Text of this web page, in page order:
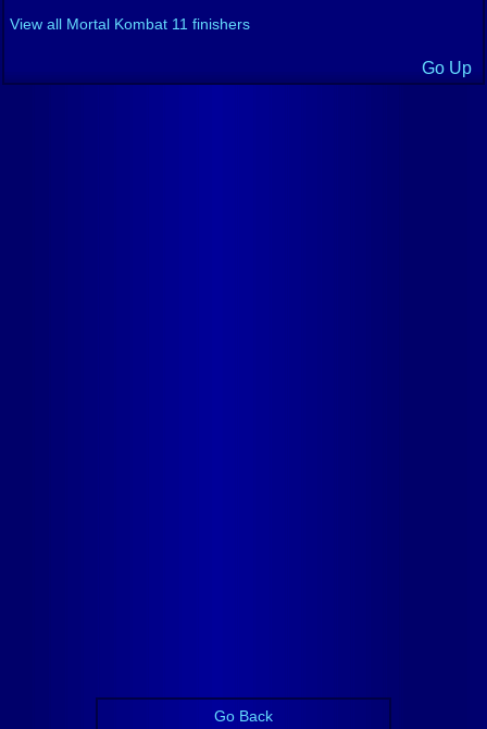
View all Mortal Kombat 11 finishers
Go Up
Go Back